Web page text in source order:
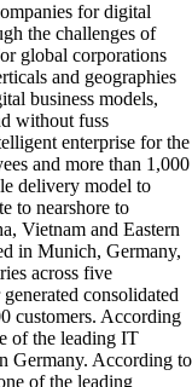
for digital
the challenges of
global corporations
and geographies
business models,
without fuss
enterprise for the
and more than 1,000
delivery model to
to nearshore to
Vietnam and Eastern
in Munich, Germany,
across five
consolidated
customers. According
of the leading IT
Germany. According to
of the leading